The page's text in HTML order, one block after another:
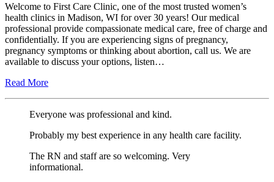
Welcome to First Care Clinic, one of the most trusted women’s
health clinics in Madison, WI for over 30 years! Our medical
professional provide compassionate medical care, free of charge and
confidentially. If you are experiencing signs of pregnancy,
pregnancy symptoms or thinking about abortion, call us. We are
available to discuss your options, listen…
Read More
Everyone was professional and kind.
Probably my best experience in any health care facility.
The RN and staff are so welcoming. Very
informational.